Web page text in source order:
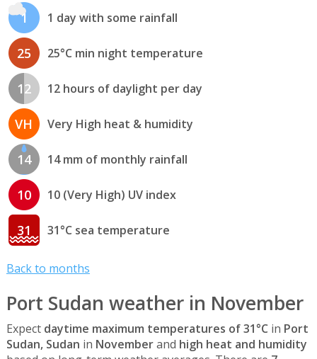
1 1 day with some rainfall
25 25°C min night temperature
12 12 hours of daylight per day
VH Very High heat & humidity
14 14 mm of monthly rainfall
10 10 (Very High) UV index
31 31°C sea temperature
Back to months
Port Sudan weather in November
Expect daytime maximum temperatures of 31°C in Port
Sudan, Sudan in Novemberand high heat and humidity